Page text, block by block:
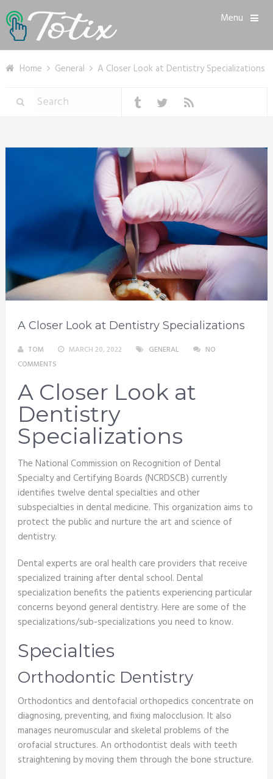
Menu
Home General A Closer Look at Dentistry Specializations
A Closer Look at Dentistry Specializations
TOM MARCH 20, 2022 GENERAL
NO
COMMENTS
A Closer Look at
Dentistry
Specializations
The National Commission on Recognition of Dental
Specialty and Certifying Boards (NCRDSCB) currently
identifies twelve dental specialties and other
subspecialties in dental medicine. This organization aims to
protect the public and nurture the art and science of
dentistry.
Dental experts are oral health care providers that receive
specialized training after dental school. Dental
specialization benefits the patients experiencing particular
concerns beyond general dentistry. Here are some of the
specializations/sub-specializations you need to know.
Specialties
Orthodontic Dentistry
Orthodontics and dentofacial orthopedics concentrate on
diagnosing, preventing, and fixing malocclusion. It also
manages neuromuscular and skeletal problems of the
orofacial structures. An orthodontist deals with teeth
straightening by moving them through the bone structure.